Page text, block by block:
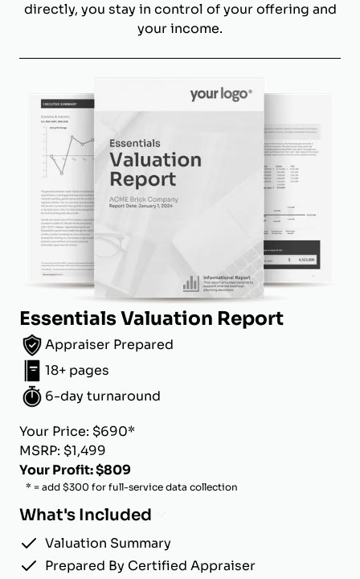
directly, you stay in control of your offering and
your income.
Essentials Valuation Report
Appraiser Prepared
18+ pages
6-day turnaround
Your Price: $690*
MSRP: $1,499
Your Profit: $809
* = add $300 for full-service data collection
What's Included
Valuation Summary
Prepared By Certified Appraiser